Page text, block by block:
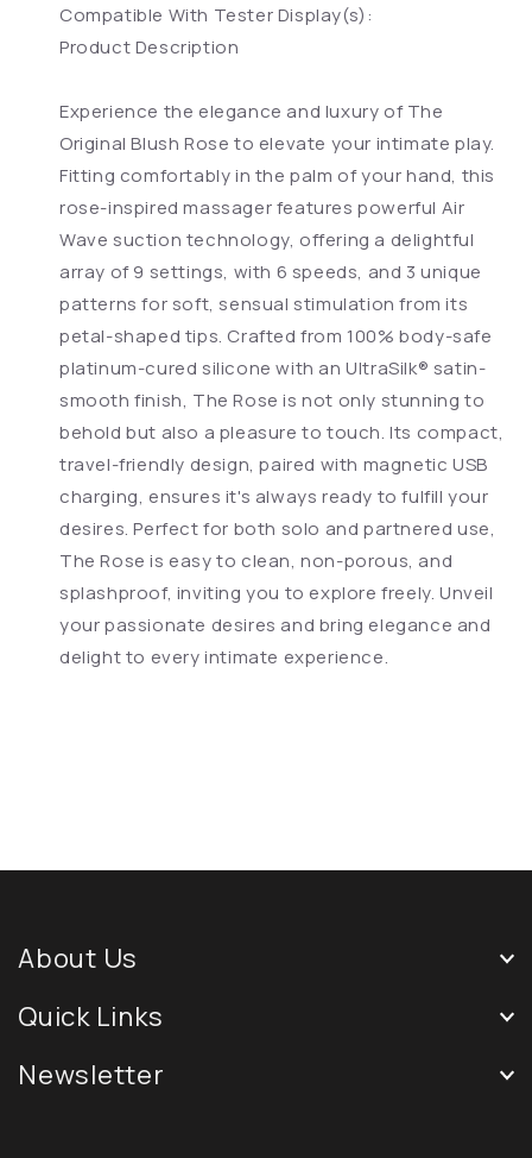
Compatible With Tester Display(s):
Product Description
Experience the elegance and luxury of The
Original Blush Rose to elevate your intimate play.
Fitting comfortably in the palm of your hand, this
rose-inspired massager features powerful Air
Wave suction technology, offering a delightful
array of 9 settings, with 6 speeds, and 3 unique
patterns for soft, sensual stimulation from its
petal-shaped tips. Crafted from 100% body-safe
platinum-cured silicone with an UltraSilk® satin-
smooth finish, The Rose is not only stunning to
behold but also a pleasure to touch. Its compact,
travel-friendly design, paired with magnetic USB
charging, ensures it's always ready to fulfill your
desires. Perfect for both solo and partnered use,
The Rose is easy to clean, non-porous, and
splashproof, inviting you to explore freely. Unveil
your passionate desires and bring elegance and
delight to every intimate experience.
About Us
Quick Links
Newsletter